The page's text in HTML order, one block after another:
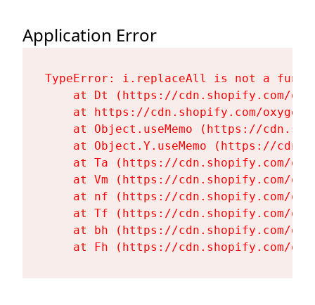
Application Error
TypeError: i.replaceAll is not a
at Dt (https://cdn.shopify.com/
at https://cdn.shopify.com/
at Object.useMemo (https://
at Object.Y.useMemo (https://
at Ta (https://cdn.shopify.com/
at Vm (https://cdn.shopify.com/
at nf (https://cdn.shopify.com/
at Tf (https://cdn.shopify.com/
at bh (https://cdn.shopify.com/
at Fh (https://cdn.shopify.com/